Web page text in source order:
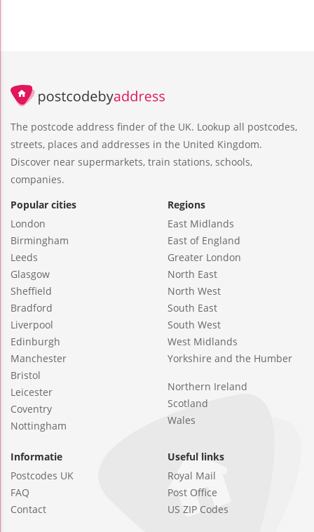
The postcode address finder of the UK. Lookup all postcodes,
streets, places and addresses in the United Kingdom.
Discover near supermarkets, train stations, schools,
companies.
Popular cities
London
Birmingham
Leeds
Glasgow
Sheffield
Bradford
Liverpool
Edinburgh
Manchester
Bristol
Leicester
Coventry
Nottingham
Regions
East Midlands
East of England
Greater London
North East
North West
South East
South West
West Midlands
Yorkshire and the Humber
Northern Ireland
Scotland
Wales
Informatie
Postcodes UK
FAQ
Contact
Useful links
Royal Mail
Post Office
US ZIP Codes